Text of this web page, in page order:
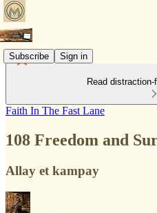
Subscribe Sign in
Read
Faith In The Fast Lane
108 Freedom and
Allay et kampay